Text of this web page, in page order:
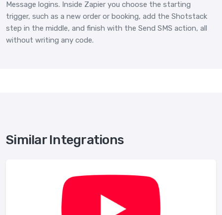
Message logins. Inside Zapier you choose the starting
trigger, such as a new order or booking, add the Shotstack
step in the middle, and finish with the Send SMS action, all
without writing any code.
Similar Integrations